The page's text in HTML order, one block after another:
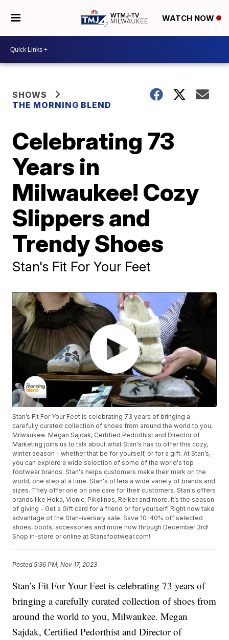
WATCH NOW
SHOWS
THE MORNING BLEND
Celebrating 73
Years in
Milwaukee! Cozy
Slippers and
Trendy Shoes
Stan's Fit For Your Feet
Stan’s Fit For Your Feet is celebrating 73 years of bringing a
carefully curated collection of shoes from around the world to you,
Milwaukee. Megan Sajdak, Certified Pedorthist and Director of
Marketing joins us to talk about what Stan's has to offer this cozy,
winter season - whether that be for yourself, or for a gift. At Stan’s,
you can explore a wide selection of some of the world's top
footwear brands. Stan's helps customers make their mark on the
world, one step at a time. Stan's offers a wide variety of brands and
sizes. They offer one on one care for their customers. Stan's offers
brands like Hoka, Vionic, Pikolinos, Reiker and more. It’s the season
of giving - Get a Gift card for a friend or for yourself! Right now take
advantage of the Stan-iversary sale. Save 10-40% off selected
shoes, boots, accessories and more now through December 3rd!
Shop in-store or online at Stansfootwear.com!
Posted5:36 PM, Nov 17, 2023
Stan’s Fit For Your Feet is celebrating 73 years of
bringing a carefully curated collection of shoes from
around the world to you, Milwaukee. Megan
Sajdak, Certified Pedorthist and Director of